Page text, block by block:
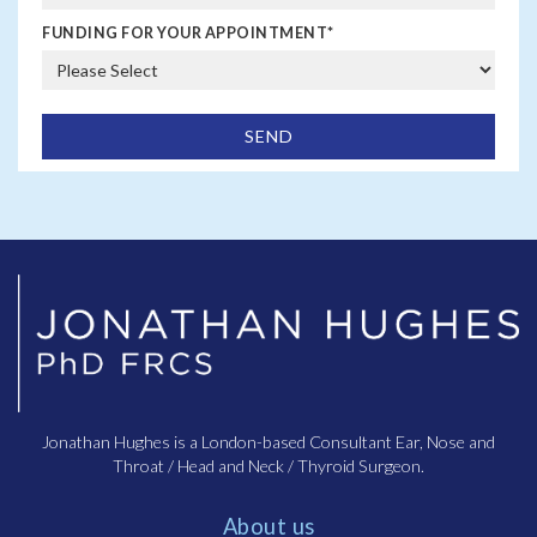
procedures involving the adjusting excess tissue in the
throat. The laser version of this procedure – laser-
Oral Robotic Surgery (TORS) represents a cutting-edge
approach, enabling surgeons to remove obstructive
widen the airway.
As well as treatments that can provide a solution to
sleep apnea, there are also a couple of devices.
pressure to keep the airway open during sleep. The
hypoglossal nerve stimulator is an innovative device
prevent airway blockage during sleep. Mandibular
FUNDING FOR YOUR APPOINTMENT*
Jonathan Hughes is a London-based Consultant Ear, Nose and
Throat / Head and Neck / Thyroid Surgeon.
About us